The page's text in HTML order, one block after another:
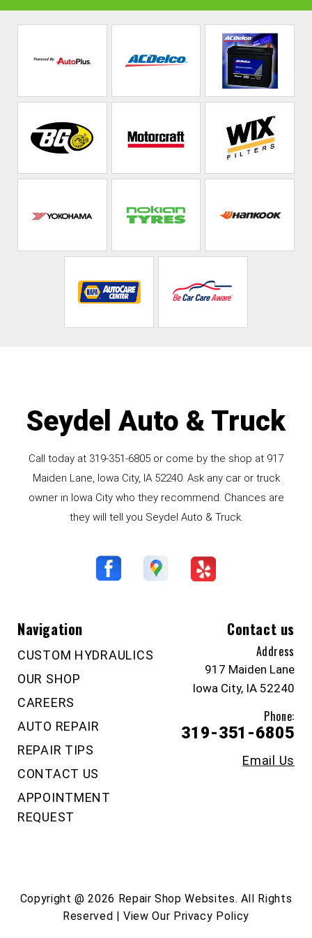
Seydel Auto & Truck
Call today at 319-351-6805 or come by the shop at 917
Maiden Lane, Iowa City, IA 52240. Ask any car or truck
owner in Iowa City who they recommend. Chances are
they will tell you Seydel Auto & Truck.
Navigation
CUSTOM HYDRAULICS
OUR SHOP
CAREERS
AUTO REPAIR
REPAIR TIPS
CONTACT US
APPOINTMENT
REQUEST
Contact us
Address
917 Maiden Lane
Iowa City, IA 52240
Phone:
319-351-6805
Email Us
Copyright @2026 Repair Shop Websites. All Rights
Reserved | View Our Privacy Policy